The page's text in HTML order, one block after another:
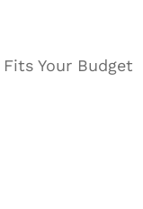
Your Budget